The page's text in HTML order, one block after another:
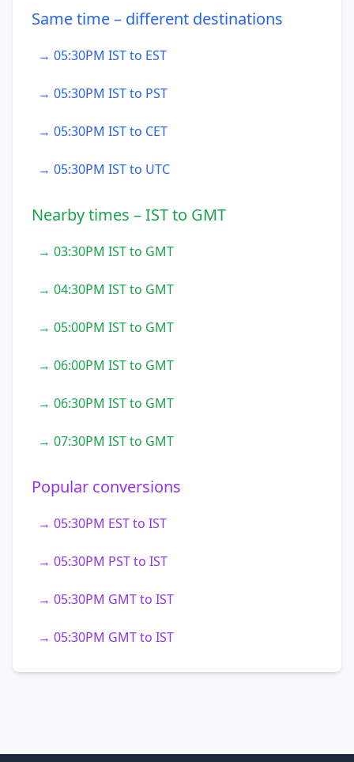
Same time – different destinations
→ 05:30PM IST to EST
→ 05:30PM IST to PST
→ 05:30PM IST to CET
→ 05:30PM IST to UTC
Nearby times – IST to GMT
→ 03:30PM IST to GMT
→ 04:30PM IST to GMT
→ 05:00PM IST to GMT
→ 06:00PM IST to GMT
→ 06:30PM IST to GMT
→ 07:30PM IST to GMT
Popular conversions
→ 05:30PM EST to IST
→ 05:30PM PST to IST
→ 05:30PM GMT to IST
→ 05:30PM GMT to IST